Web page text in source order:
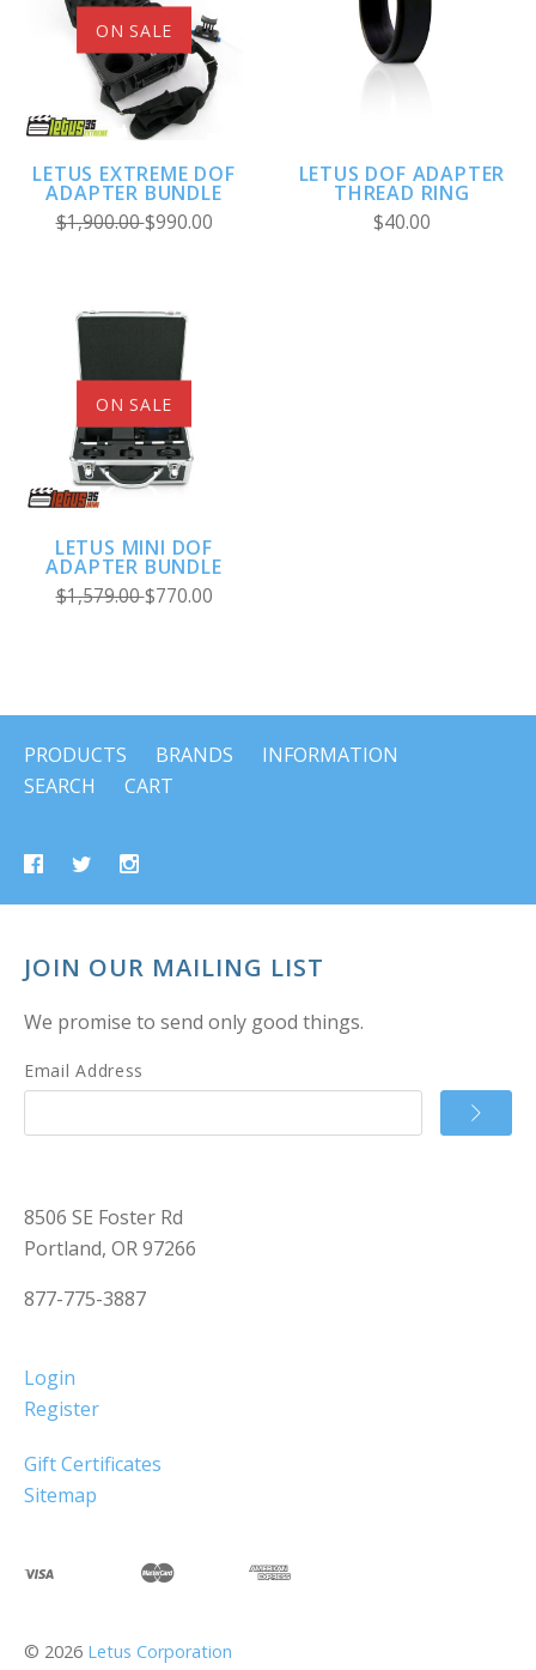
ON SALE
LETUS EXTREME DOF
ADAPTER BUNDLE
$1,900.00$990.00
LETUS DOF ADAPTER
THREAD RING
$40.00
ON SALE
LETUS MINI DOF
ADAPTER BUNDLE
$1,579.00$770.00
PRODUCTS BRANDS
INFORMATION
SEARCH
CART
JOIN OUR MAILING LIST
We promise to send only good things.
Email Address
8506 SE Foster Rd
Portland, OR 97266
877-775-3887
Login
Register
Gift Certificates
Sitemap
© 2026 Letus Corporation